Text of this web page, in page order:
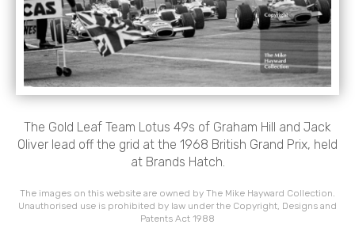
The Gold Leaf Team Lotus 49s of Graham Hill and Jack
Oliver lead off the grid at the 1968 British Grand Prix, held
at Brands Hatch.
The images on this website are owned by The Mike Hayward Collection.
Unauthorised use is prohibited by law under the Copyright, Designs and
Patents Act 1988